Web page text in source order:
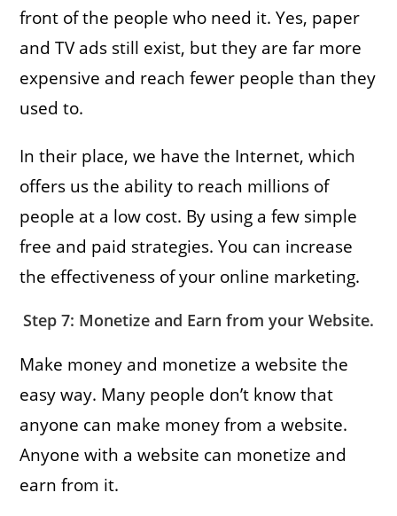
front of the people who need it. Yes, paper
and TV ads still exist, but they are far more
expensive and reach fewer people than they
used to.
In their place, we have the Internet, which
offers us the ability to reach millions of
people at a low cost. By using a few simple
free and paid strategies. You can increase
the effectiveness of your online marketing.
Step 7: Monetize and Earn from your Website.
Make money and monetize a website the
easy way. Many people don’t know that
anyone can make money from a website.
Anyone with a website can monetize and
earn from it.